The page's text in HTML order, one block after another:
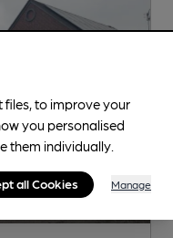
files, to improve your
you personalised
them individually.
all Cookies Manage